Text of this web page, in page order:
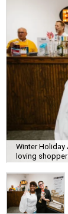
Winter
loving